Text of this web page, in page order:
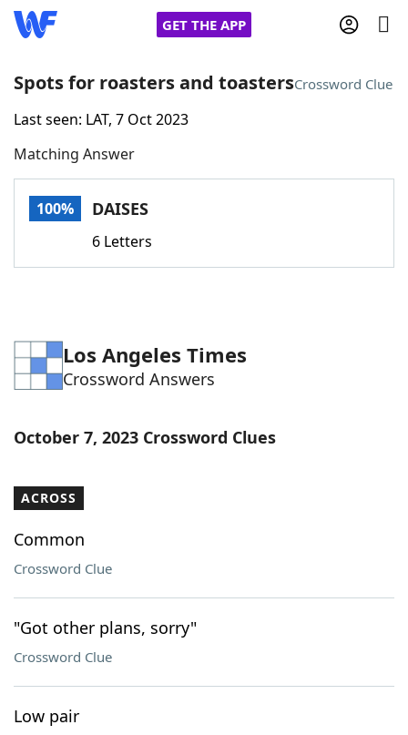
GET THE APP
Home
Words With FriendsCheat
Word Games Helpers
Word ListMaker
Spots for roasters and toastersCrossword Clue
Last seen: LAT, 7 Oct 2023
Matching Answer
100% DAISES
6 Letters
Los Angeles Times
Crossword Answers
October 7, 2023 Crossword Clues
ACROSS
Common
Crossword Clue
"Got other plans, sorry"
Crossword Clue
Low pair